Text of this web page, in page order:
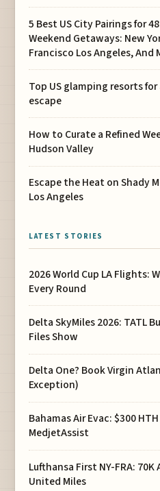
5 Best US City Pairings for
Weekend Getaways: New
Francisco Los Angeles, And
Top US glamping resorts
escape
How to Curate a Refined
Hudson Valley
Escape the Heat on Shady
Los Angeles
LATEST STORIES
2026 World Cup LA Flights:
Every Round
Delta SkyMiles 2026: TATL
Files Show
Delta One? Book Virgin
Exception)
Bahamas Air Evac: $300
MedjetAssist
Lufthansa First NY-FRA: 70K
United Miles